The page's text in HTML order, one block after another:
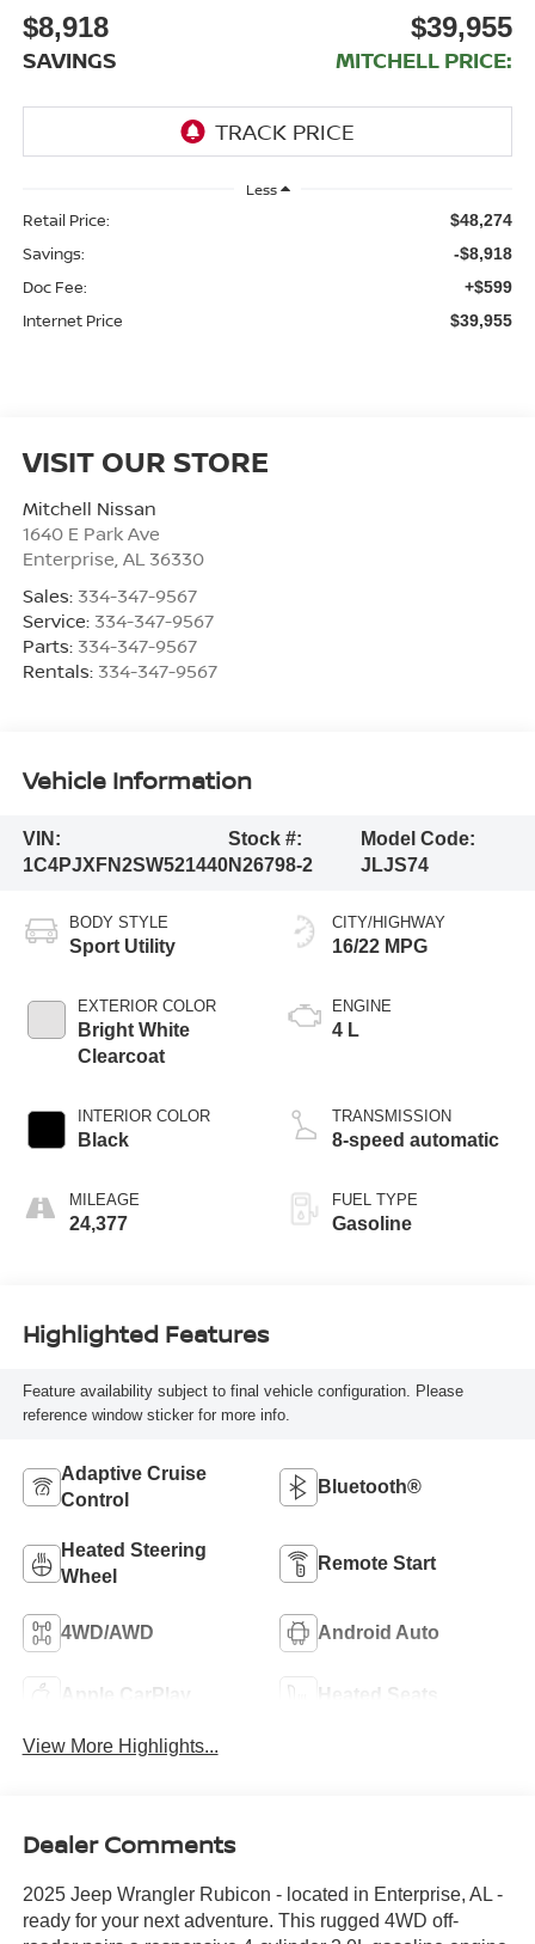
$8,918
SAVINGS
$39,955
MITCHELL PRICE:
Less
Retail Price: $48,274
Savings: -$8,918
Doc Fee: +$599
Internet Price $39,955
VISIT OUR STORE
Mitchell Nissan
1640 E Park Ave
Enterprise, AL 36330
Sales: 334-347-9567
Service: 334-347-9567
Parts: 334-347-9567
Rentals: 334-347-9567
Vehicle Information
VIN:
1C4PJXFN2SW521440
Stock #:
N26798-2
Model Code:
JLJS74
BODY STYLE
Sport Utility
EXTERIOR COLOR
Bright White
Clearcoat
INTERIOR COLOR
Black
MILEAGE
24,377
CITY/HIGHWAY
16/22 MPG
ENGINE
4 L
TRANSMISSION
8-speed automatic
FUEL TYPE
Gasoline
Highlighted Features
Feature availability subject to final vehicle configuration. Please
reference window sticker for more info.
Adaptive Cruise
Control
Bluetooth®
Heated Steering
Wheel
Remote Start
4WD/AWD Android Auto
Apple CarPlay Heated Seats
View More Highlights...
Dealer Comments
2025 Jeep Wrangler Rubicon - located in Enterprise, AL -
ready for your next adventure. This rugged 4WD off-